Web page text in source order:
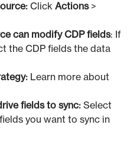
Click Actions>
can modify CDP fields: If
the CDP fields the data
Learn more about
fields to sync: Select
you want to sync in